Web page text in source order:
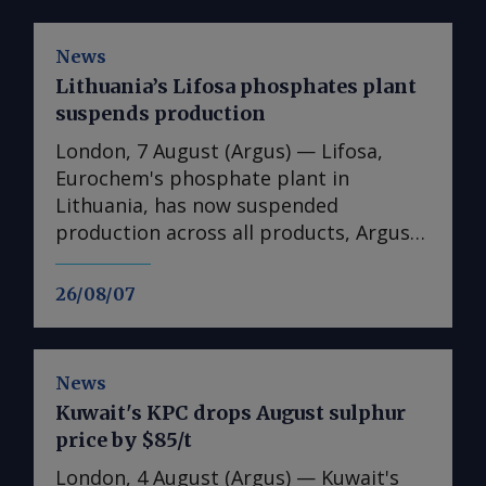
News
26/08/07
Lithuania’s Lifosa phosphates plant
suspends production
London, 7 August (Argus) — Lifosa,
Eurochem's phosphate plant in
Lithuania, has now suspended
production across all products, Argus
understands. The suspension could not
be directly confirmed with the
material costs. The plant has an annual
capacity of 1mn t of DAP/MAP/NPS,
220,000t of MCP feed phosphate and
35,000t of tMAP. News of the
News
Kuwait's KPC drops August sulphur
price by $85/t
London, 4 August (Argus) — Kuwait's